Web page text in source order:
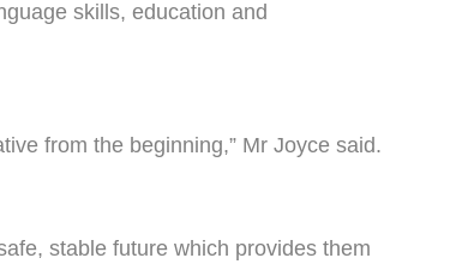
skills, education and
from the beginning,” Mr Joyce said.
stable future which provides them